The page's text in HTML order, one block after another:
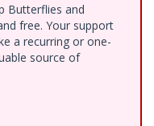
Butterflies and
free. Your support
a recurring or one-
source of